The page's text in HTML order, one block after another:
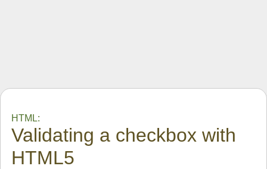
HTML:
Validating a checkbox with
HTML5